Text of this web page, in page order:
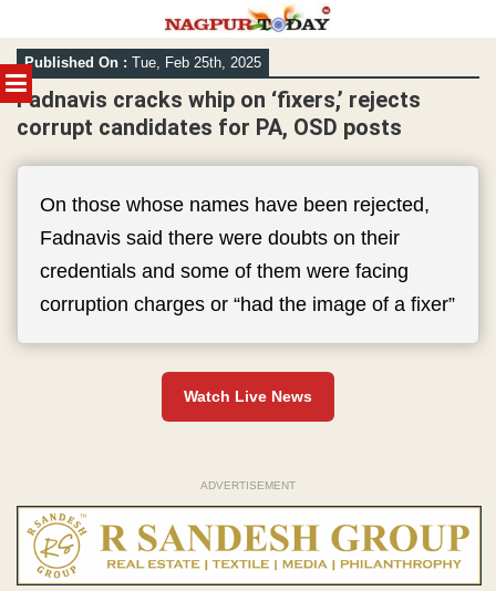
MENU
Skip
to
content
Published On : Tue, Feb 25th, 2025
Fadnavis cracks whip on ‘fixers,’ rejects
corrupt candidates for PA, OSD posts
On those whose names have been rejected,
Fadnavis said there were doubts on their
credentials and some of them were facing
corruption charges or “had the image of a fixer”
Watch Live News
ADVERTISEMENT